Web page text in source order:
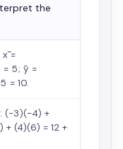
the
=
5; ȳ =
= 10.
(−3)(−4) +
+ (4)(6) = 12 +